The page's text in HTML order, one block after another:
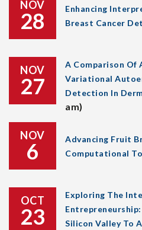
NOV
28
Enhancing
Breast Cancer
NOV
27
A Comparison Of
Variational
Detection In
am)
NOV
6
Advancing Fruit
Computational
OCT
23
Exploring The
Silicon Valley To